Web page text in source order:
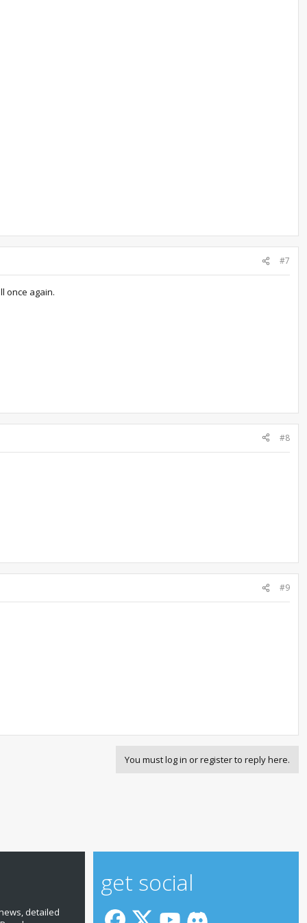
#7
once again.
#8
#9
You must log in or register to reply here.
detailed
get social